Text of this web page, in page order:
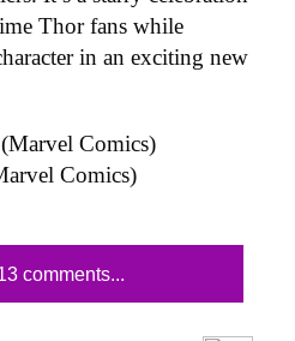
Thor fans while
in an exciting new
Comics)
comments...